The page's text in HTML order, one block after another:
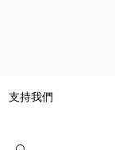
支持我們